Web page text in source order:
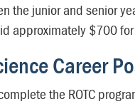
the junior and senior
approximately $700
Career
the ROTC